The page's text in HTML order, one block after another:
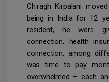
Chiragh Kirpalani
being in India for 12
resident, he were
connection, health
connection, among
was time to pay
overwhelmed – each